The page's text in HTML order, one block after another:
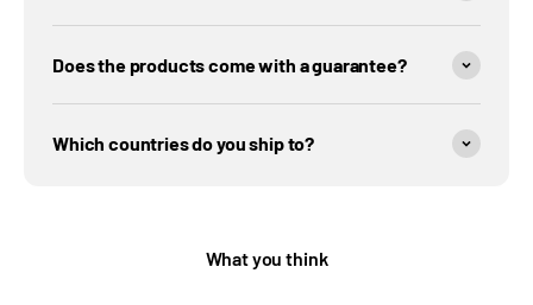
Does the products come with a guarantee?
Which countries do you ship to?
What you think